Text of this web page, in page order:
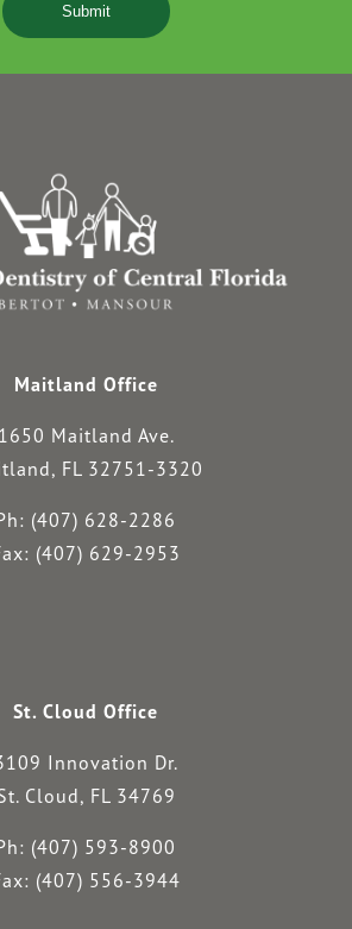
Maitland Office
1650 Maitland Ave.
FL 32751-3320
(407) 628-2286
(407) 629-2953
St. Cloud Office
Innovation Dr.
Cloud, FL 34769
(407) 593-8900
(407) 556-3944